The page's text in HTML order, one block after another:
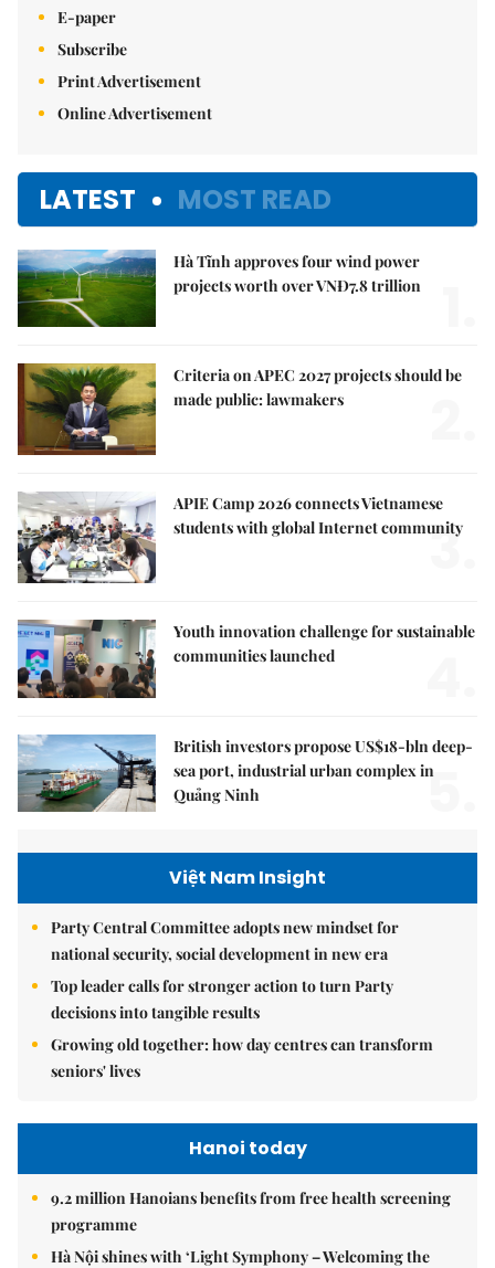
E-paper
Subscribe
Print Advertisement
Online Advertisement
LATEST MOST READ
Hà Tĩnh approves four wind power
projects worth over VNĐ7.8 trillion
Criteria on APEC 2027 projects should be
made public: lawmakers
APIE Camp 2026 connects Vietnamese
students with global Internet community
3.
Youth innovation challenge for sustainable
communities launched
British investors propose US$18-bln deep-
sea port, industrial urban complex in
Quảng Ninh
5.
Việt Nam Insight
Party Central Committee adopts new mindset for
national security, social development in new era
Top leader calls for stronger action to turn Party
decisions into tangible results
Growing old together: how day centres can transform
seniors' lives
Hanoi today
9.2 million Hanoians benefits from free health screening
programme
Hà Nội shines with ‘Light Symphony – Welcoming the